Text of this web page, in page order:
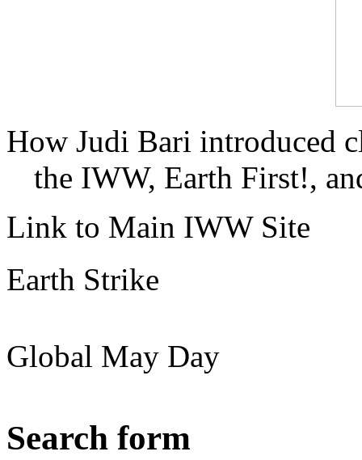
How Judi Bari introduced
the IWW, Earth First!,
Link to Main IWW Site
Earth Strike
Global May Day
Search form